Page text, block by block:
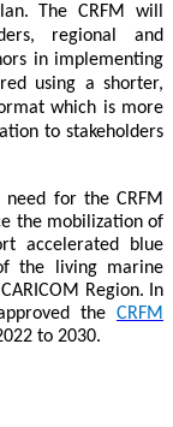
The CRFM will
regional and
in implementing
using a shorter,
which is more
to stakeholders
for the CRFM
the mobilization of
accelerated blue
the living marine
Region. In
the CRFM
to 2030.